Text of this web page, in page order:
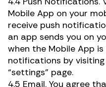
Mobile App on your
receive push
an app sends you on
when the Mobile App
notifications by visiting
“settings” page.
4.5 Email. You agree